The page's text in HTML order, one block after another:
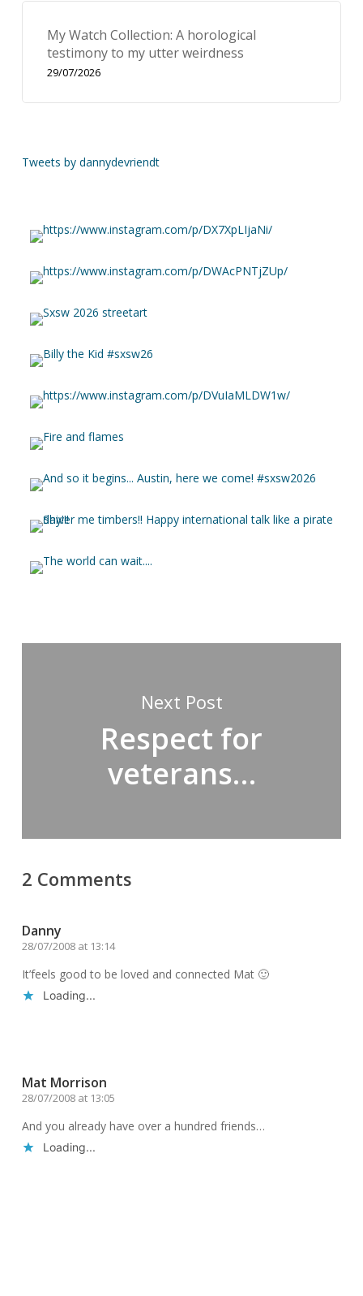
My Watch Collection: A horological
testimony to my utter weirdness
29/07/2026
Tweets by dannydevriendt
Next Post
Respect for
veterans…
2 Comments
Danny
28/07/2008 at 13:14
It’feels good to be loved and connected Mat 🙂
Loading...
Mat Morrison
28/07/2008 at 13:05
And you already have over a hundred friends…
Loading...